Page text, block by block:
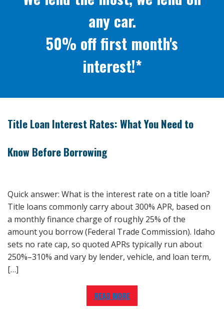
any car.
50% off first month's
interest!*
Title Loan Interest Rates: What You Need to
Know Before Borrowing
Quick answer: What is the interest rate on a title loan?
Title loans commonly carry about 300% APR, based on
a monthly finance charge of roughly 25% of the
amount you borrow (Federal Trade Commission). Idaho
sets no rate cap, so quoted APRs typically run about
250%–310% and vary by lender, vehicle, and loan term,
[…]
READ MORE